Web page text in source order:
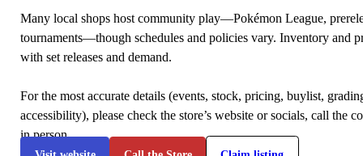
Many local shops host community play—Pokémon League,
tournaments—though schedules and policies vary. Inventory and
with set releases and demand.
For the most accurate details (events, stock, pricing, buylist,
accessibility), please check the store’s website or socials, call the
in person.